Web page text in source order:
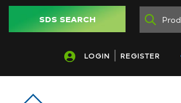
SDS SEARCH
LOGIN REGISTER